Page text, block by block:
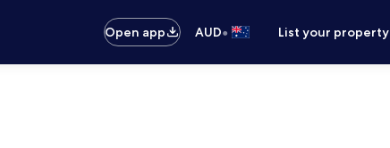
Open app
AUD• List your property